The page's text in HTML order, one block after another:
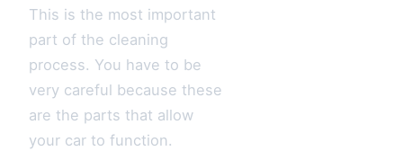
This is the most important
part of the cleaning
process. You have to be
very careful because these
are the parts that allow
your car to function.